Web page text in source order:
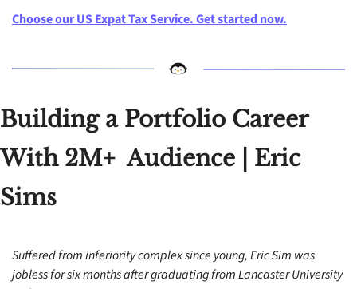
Choose our US Expat Tax Service. Get started now.
Building a Portfolio Career
With 2M+  Audience | Eric
Sims
Suffered from inferiority complex since young, Eric Sim was
jobless for six months after graduating from Lancaster University